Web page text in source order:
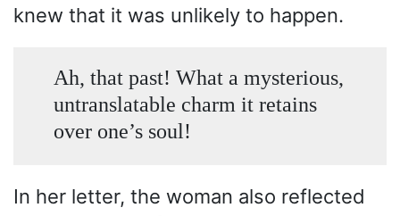
knew that it was unlikely to happen.
Ah, that past! What a mysterious,
untranslatable charm it retains
over one’s soul!
In her letter, the woman also reflected